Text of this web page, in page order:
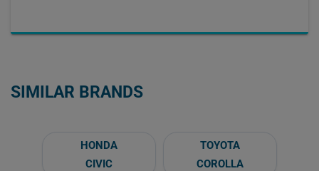
SIMILAR BRANDS
HONDA
CIVIC
TOYOTA
COROLLA